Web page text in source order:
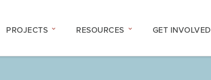
PROJECTS RESOURCES GET INVOLVED